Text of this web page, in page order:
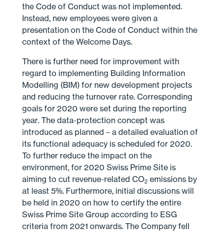
the Code of Conduct was not implemented.
Instead, new employees were given a
presentation on the Code of Conduct within the
context of the Welcome Days.
There is further need for improvement with
regard to implementing Building Information
Modelling (BIM) for new development projects
and reducing the turnover rate. Corresponding
goals for 2020 were set during the reporting
year. The data-protection concept was
introduced as planned – a detailed evaluation of
its functional adequacy is scheduled for 2020.
To further reduce the impact on the
environment, for 2020 Swiss Prime Site is
aiming to cut revenue-related CO2 emissions by
at least 5%. Furthermore, initial discussions will
be held in 2020 on how to certify the entire
Swiss Prime Site Group according to ESG
criteria from 2021 onwards. The Company fell